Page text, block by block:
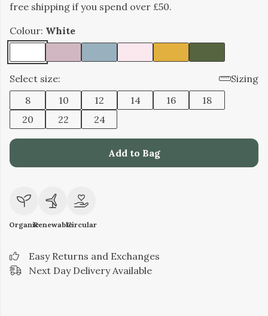
free shipping if you spend over £50.
Colour: White
Select size:
Sizing
8
10 12 14 16
18
20
22 24
Add to Bag
OrganicRenewableCircular
Easy Returns and Exchanges
Next Day Delivery Available